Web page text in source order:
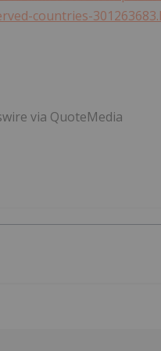
countries-
via QuoteMedia